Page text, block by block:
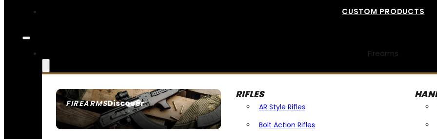
CUSTOM PRODUCTS
Firearms
FIREARMSDiscover
SEE ALL FIREARMS
RIFLES
AR Style Rifles
Bolt Action Rifles